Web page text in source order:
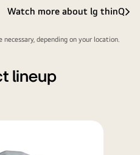
LG
Watch more about lg thinQ
depending on your location.
lineup